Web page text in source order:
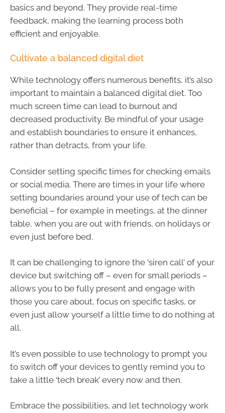
basics and beyond. They provide real-time
feedback, making the learning process both
efficient and enjoyable.
Cultivate a balanced digital diet
While technology offers numerous benefits, it’s also
important to maintain a balanced digital diet. Too
much screen time can lead to burnout and
decreased productivity. Be mindful of your usage
and establish boundaries to ensure it enhances,
rather than detracts, from your life.
Consider setting specific times for checking emails
or social media. There are times in your life where
setting boundaries around your use of tech can be
beneficial – for example in meetings, at the dinner
table, when you are out with friends, on holidays or
even just before bed.
It can be challenging to ignore the ‘siren call’ of your
device but switching off – even for small periods –
allows you to be fully present and engage with
those you care about, focus on specific tasks, or
even just allow yourself a little time to do nothing at
all.
It’s even possible to use technology to prompt you
to switch off your devices to gently remind you to
take a little ‘tech break’ every now and then.
Embrace the possibilities, and let technology work